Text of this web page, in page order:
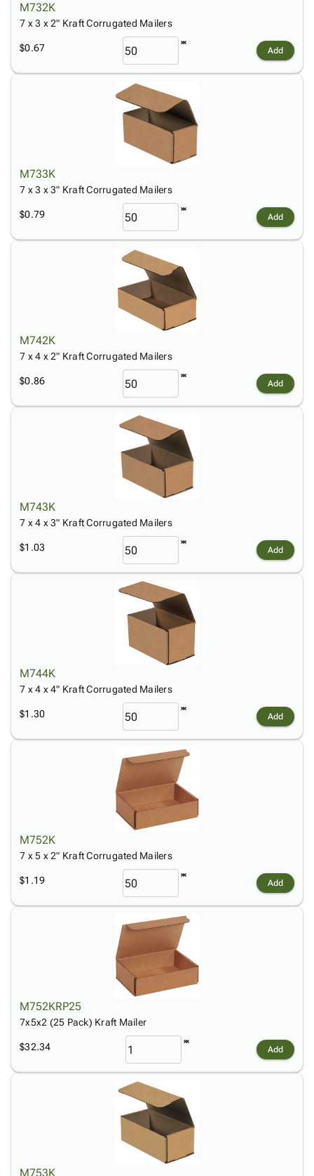
M732K
7 x 3 x 2" Kraft Corrugated Mailers
$0.67 Add
M733K
7 x 3 x 3" Kraft Corrugated Mailers
$0.79 Add
M742K
7 x 4 x 2" Kraft Corrugated Mailers
$0.86 Add
M743K
7 x 4 x 3" Kraft Corrugated Mailers
$1.03 Add
M744K
7 x 4 x 4" Kraft Corrugated Mailers
$1.30 Add
M752K
7 x 5 x 2" Kraft Corrugated Mailers
$1.19 Add
M752KRP25
7x5x2 (25 Pack) Kraft Mailer
$32.34 Add
M753K